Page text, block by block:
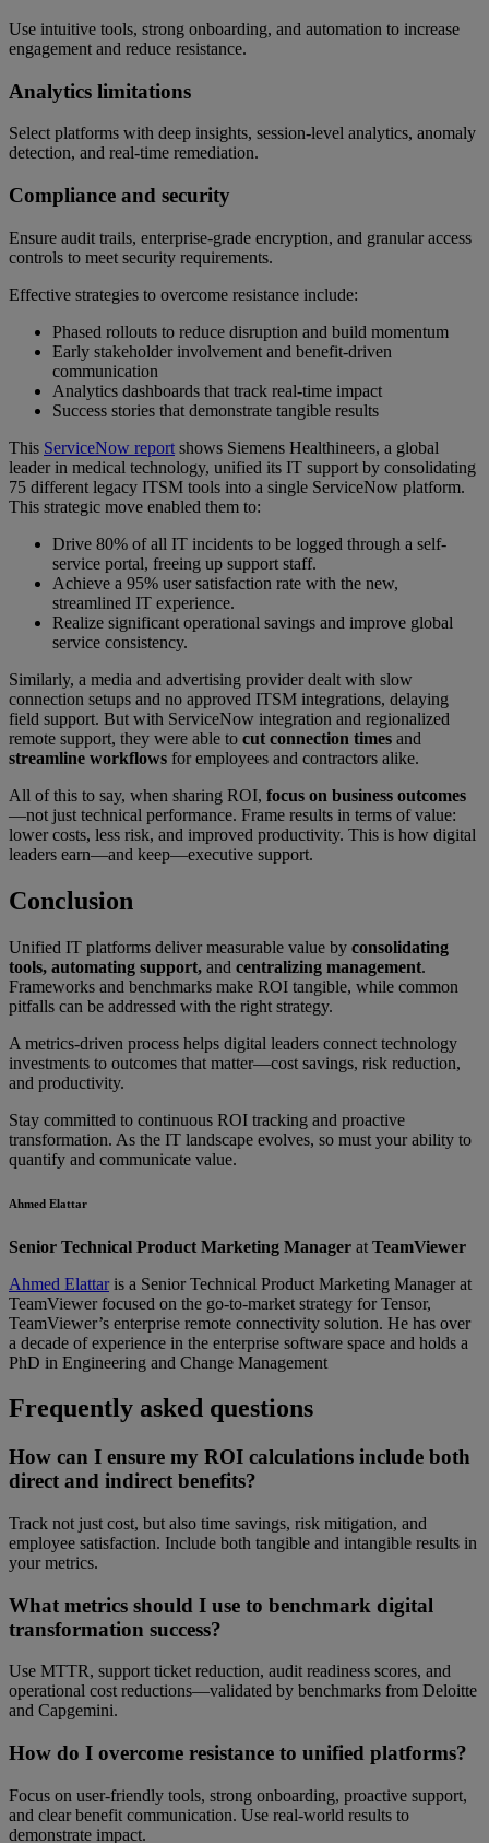
Use intuitive tools, strong onboarding, and automation to increase
engagement and reduce resistance.
Analytics limitations
Select platforms with deep insights, session-level analytics, anomaly
detection, and real-time remediation.
Compliance and security
Ensure audit trails, enterprise-grade encryption, and granular access
controls to meet security requirements.
Effective strategies to overcome resistance include:
Phased rollouts to reduce disruption and build momentum
Early stakeholder involvement and benefit-driven
communication
Analytics dashboards that track real-time impact
Success stories that demonstrate tangible results
This ServiceNow report shows Siemens Healthineers, a global
leader in medical technology, unified its IT support by consolidating
75 different legacy ITSM tools into a single ServiceNow platform.
This strategic move enabled them to:
Drive 80% of all IT incidents to be logged through a self-
service portal, freeing up support staff.
Achieve a 95% user satisfaction rate with the new,
streamlined IT experience.
Realize significant operational savings and improve global
service consistency.
Similarly, a media and advertising provider dealt with slow
connection setups and no approved ITSM integrations, delaying
field support. But with ServiceNow integration and regionalized
remote support, they were able to cut connection times and
streamline workflows for employees and contractors alike.
All of this to say, when sharing ROI, focus on business outcomes
—not just technical performance. Frame results in terms of value:
lower costs, less risk, and improved productivity. This is how digital
leaders earn—and keep—executive support.
Conclusion
Unified IT platforms deliver measurable value by consolidating
tools, automating support, and centralizing management.
Frameworks and benchmarks make ROI tangible, while common
pitfalls can be addressed with the right strategy.
A metrics-driven process helps digital leaders connect technology
investments to outcomes that matter—cost savings, risk reduction,
and productivity.
Stay committed to continuous ROI tracking and proactive
transformation. As the IT landscape evolves, so must your ability to
quantify and communicate value.
Ahmed Elattar
Senior Technical Product Marketing Manager at TeamViewer
Ahmed Elattaris a Senior Technical Product Marketing Manager at
TeamViewer focused on the go-to-market strategy for Tensor,
TeamViewer’s enterprise remote connectivity solution. He has over
a decade of experience in the enterprise software space and holds a
PhD in Engineering and Change Management
Frequently asked questions
How can I ensure my ROI calculations include both
direct and indirect benefits?
Track not just cost, but also time savings, risk mitigation, and
employee satisfaction. Include both tangible and intangible results in
your metrics.
What metrics should I use to benchmark digital
transformation success?
Use MTTR, support ticket reduction, audit readiness scores, and
operational cost reductions—validated by benchmarks from Deloitte
and Capgemini.
How do I overcome resistance to unified platforms?
Focus on user-friendly tools, strong onboarding, proactive support,
and clear benefit communication. Use real-world results to
demonstrate impact.